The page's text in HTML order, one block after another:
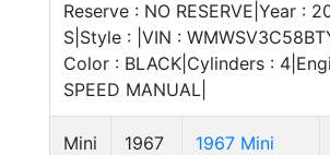
Reserve : NO RESERVE|Year :
S|Style : |VIN :
Color : BLACK|Cylinders :
SPEED MANUAL|
Mini 1967
1967 Mini